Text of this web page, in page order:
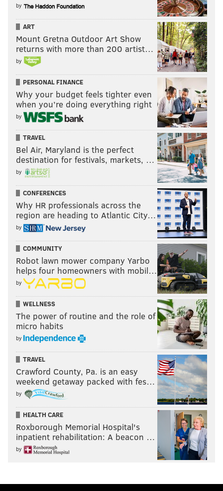
by
ART
Mount Gretna Outdoor Art Show
returns with more than 200 artist…
by
PERSONAL FINANCE
Why your budget feels tighter even
when you’re doing everything right
by
TRAVEL
Bel Air, Maryland is the perfect
destination for festivals, markets, …
by
CONFERENCES
Why HR professionals across the
region are heading to Atlantic City…
by
COMMUNITY
Robot lawn mower company Yarbo
helps four homeowners with mobil…
by
WELLNESS
The power of routine and the role of
micro habits
by
TRAVEL
Crawford County, Pa. is an easy
weekend getaway packed with fes…
by
HEALTH CARE
Roxborough Memorial Hospital's
inpatient rehabilitation: A beacon …
by